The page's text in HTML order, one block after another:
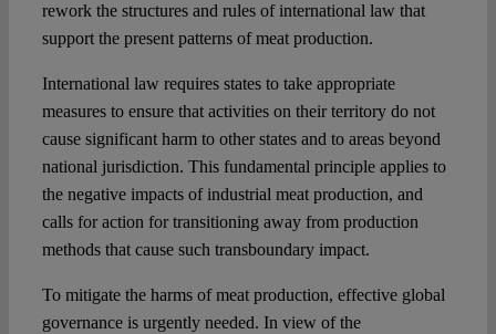
rework the structures and rules of international law that
support the present patterns of meat production.
International law requires states to take appropriate
measures to ensure that activities on their territory do not
cause significant harm to other states and to areas beyond
national jurisdiction. This fundamental principle applies to
the negative impacts of industrial meat production, and
calls for action for transitioning away from production
methods that cause such transboundary impact.
To mitigate the harms of meat production, effective global
governance is urgently needed. In view of the